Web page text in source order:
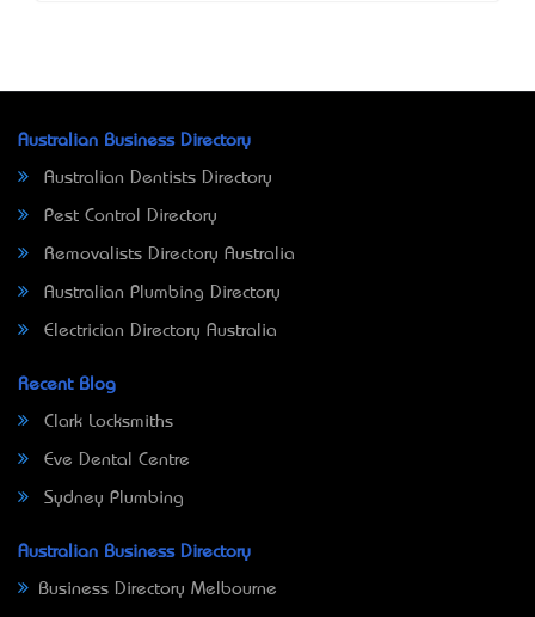
Australian Business Directory
Australian Dentists Directory
Pest Control Directory
Removalists Directory Australia
Australian Plumbing Directory
Electrician Directory Australia
Recent Blog
Clark Locksmiths
Eve Dental Centre
Sydney Plumbing
Australian Business Directory
Business Directory Melbourne